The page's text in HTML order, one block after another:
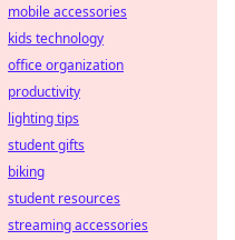
mobile accessories
kids technology
office organization
productivity
lighting tips
student gifts
biking
student resources
streaming accessories